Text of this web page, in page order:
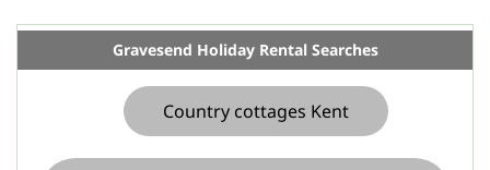
Gravesend Holiday Rental Searches
Country cottages Kent